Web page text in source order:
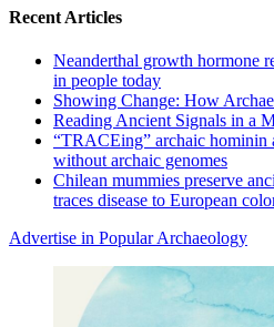
Recent Articles
Neanderthal growth hormone
in people today
Showing Change: How
Reading Ancient Signals in a
“TRACEing” archaic hominin
without archaic genomes
Chilean mummies preserve
traces disease to European
Advertise in Popular Archaeology